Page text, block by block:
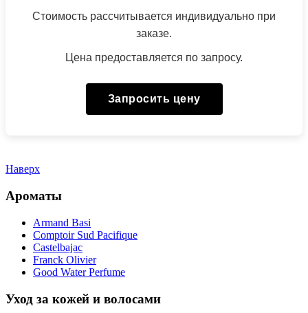
Стоимость рассчитывается индивидуально при
заказе.
Цена предоставляется по запросу.
Запросить цену
Наверх
Ароматы
Armand Basi
Comptoir Sud Pacifique
Castelbajac
Franck Olivier
Good Water Perfume
Уход за кожей и волосами